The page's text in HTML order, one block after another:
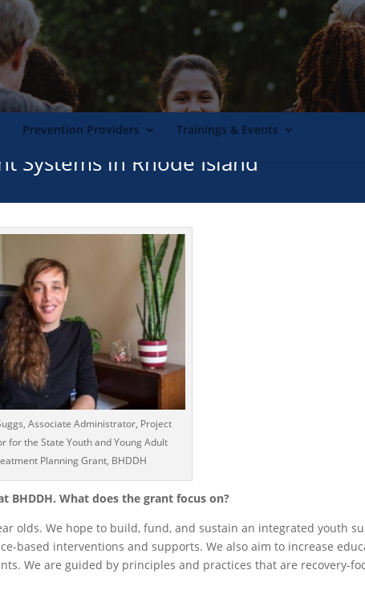
Prevention Providers Trainings & Events
Systems in Rhode Island
Associate Administrator, Project
for the State Youth and Young Adult
Planning Grant, BHDDH
What does the grant focus on?
olds. We hope to build, fund, and sustain an integrated youth
based interventions and supports. We also aim to increase
We are guided by principles and practices that are recovery-